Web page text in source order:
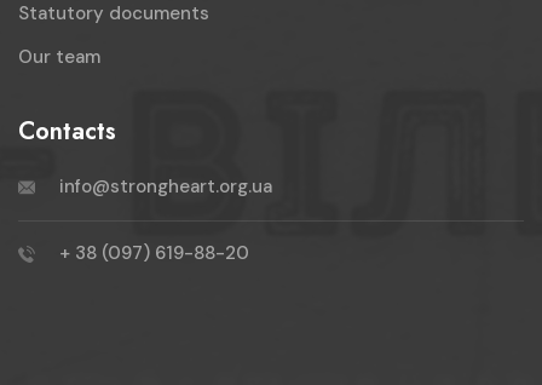
Statutory documents
Our team
Contacts
info@strongheart.org.ua
+ 38 (097) 619-88-20